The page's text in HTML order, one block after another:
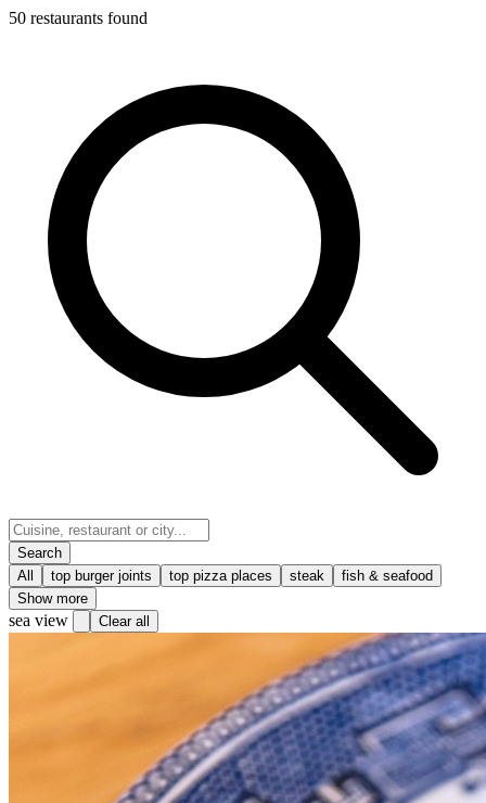
50 restaurants found
Search
All
top burger joints top pizza places steak
fish & seafood
Show more
sea view Clear all